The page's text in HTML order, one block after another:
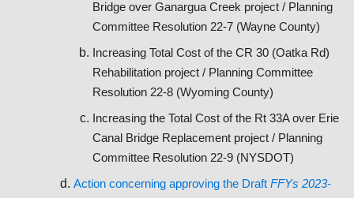
Bridge over Ganargua Creek project / Planning
Committee Resolution 22-7 (Wayne County)
Increasing Total Cost of the CR 30 (Oatka Rd)
Rehabilitation project / Planning Committee
Resolution 22-8 (Wyoming County)
Increasing the Total Cost of the Rt 33A over Erie
Canal Bridge Replacement project / Planning
Committee Resolution 22-9 (NYSDOT)
Action concerning approving the DraftFFYs 2023-